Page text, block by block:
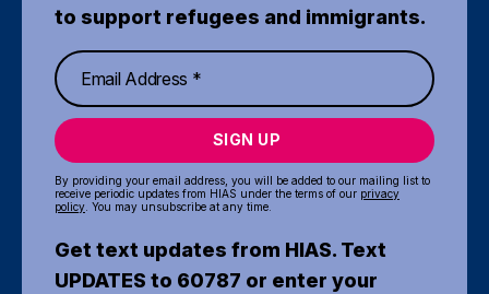
to support refugees and immigrants.
SIGN UP
By providing your email address, you will be added to our mailing list to
receive periodic updates from HIAS under the terms of our privacy
policy . You may unsubscribe at any time.
Get text updates from HIAS. Text
UPDATES to 60787 or enter your